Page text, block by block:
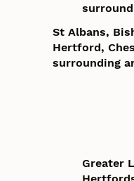
St Albans,
Hertford,
surrounding
Greater